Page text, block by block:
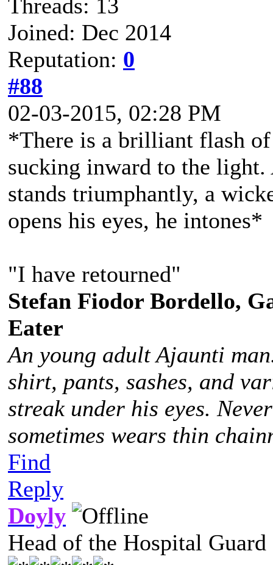
Threads: 13
Joined: Dec 2014
Reputation: 0
#88
02-03-2015, 02:28 PM
*There is a brilliant flash
sucking inward to the light.
stands triumphantly, a
opens his eyes, he intones*
"I have retourned"
Stefan Fiodor Bordello,
Eater
An young adult Ajaunti
shirt, pants, sashes, and
streak under his eyes.
sometimes wears thin
Find
Reply
Doyly
Head of the Hospital Guard